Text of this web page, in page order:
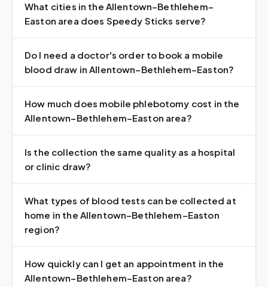
What cities in the Allentown–Bethlehem–
Easton area does Speedy Sticks serve?
Do I need a doctor's order to book a mobile
blood draw in Allentown–Bethlehem–Easton?
How much does mobile phlebotomy cost in the
Allentown–Bethlehem–Easton area?
Is the collection the same quality as a hospital
or clinic draw?
What types of blood tests can be collected at
home in the Allentown–Bethlehem–Easton
region?
How quickly can I get an appointment in the
Allentown–Bethlehem–Easton area?